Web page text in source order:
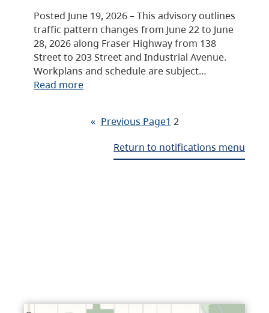
Posted June 19, 2026 – This advisory outlines
traffic pattern changes from June 22 to June
28, 2026 along Fraser Highway from 138
Street to 203 Street and Industrial Avenue.
Workplans and schedule are subject…
Read more
« Previous Page1 2
Return to notifications menu